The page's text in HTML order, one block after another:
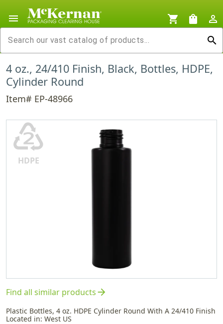
menu shopping_cart shopping_bag
person_outline
search
4 oz., 24/410 Finish, Black, Bottles, HDPE,
Cylinder Round
Item# EP-48966
♴
HDPE
Find all similar productsarrow_forward
Plastic Bottles, 4 oz. HDPE Cylinder Round With A 24/410 Finish
Located in: West US